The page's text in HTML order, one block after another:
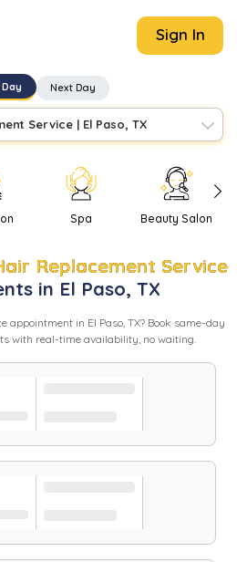
Sign In
Next Day
Service| El Paso, TX
Spa Beauty Salon
Replacement Service
in El Paso, TX
appointment in El Paso, TX? Book same-day
with real-time availability, no waiting.